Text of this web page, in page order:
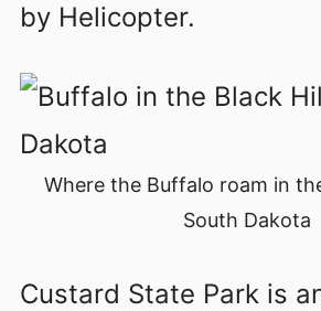
by Helicopter.
Where the Buffalo roam in
South Dakota
Custard State Park is